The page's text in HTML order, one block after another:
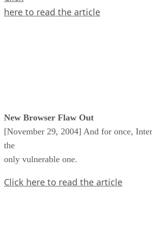
here to read the article
New Browser Flaw Out
[November 29, 2004] And for once,
the
only vulnerable one.
Click here to read the article